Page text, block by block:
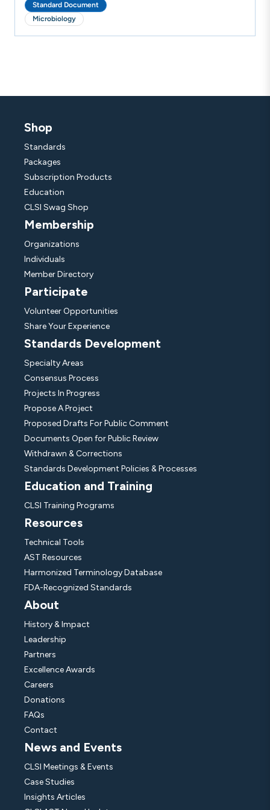
Standard Document
Microbiology
Shop
Standards
Packages
Subscription Products
Education
CLSI Swag Shop
Membership
Organizations
Individuals
Member Directory
Participate
Volunteer Opportunities
Share Your Experience
Standards Development
Specialty Areas
Consensus Process
Projects In Progress
Propose A Project
Proposed Drafts For Public Comment
Documents Open for Public Review
Withdrawn & Corrections
Standards Development Policies & Processes
Education and Training
CLSI Training Programs
Resources
Technical Tools
AST Resources
Harmonized Terminology Database
FDA-Recognized Standards
About
History & Impact
Leadership
Partners
Excellence Awards
Careers
Donations
FAQs
Contact
News and Events
CLSI Meetings & Events
Case Studies
Insights Articles